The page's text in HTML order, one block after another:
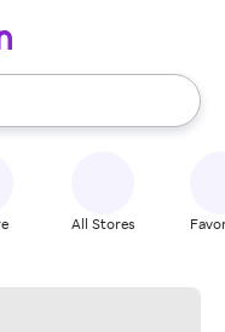
use the up and down
All Stores